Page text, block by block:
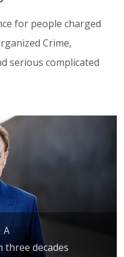
for people charged
Crime,
serious complicated
decades